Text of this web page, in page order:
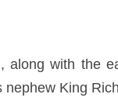
along with the
nephew King